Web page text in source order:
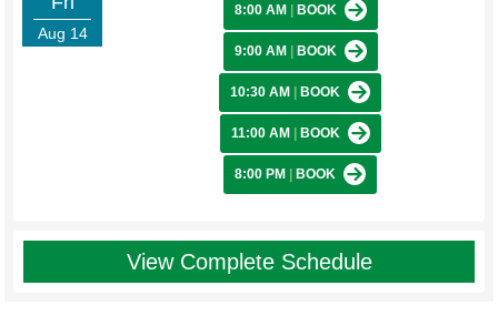
Aug 14
8:00 AM BOOK
9:00 AM BOOK
10:30 AM BOOK
11:00 AM BOOK
8:00 PM BOOK
View Complete Schedule